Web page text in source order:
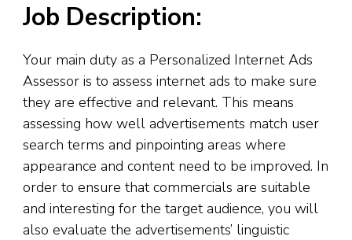
Job Description:
Your main duty as a Personalized Internet Ads
Assessor is to assess internet ads to make sure
they are effective and relevant. This means
assessing how well advertisements match user
search terms and pinpointing areas where
appearance and content need to be improved. In
order to ensure that commercials are suitable
and interesting for the target audience, you will
also evaluate the advertisements’ linguistic